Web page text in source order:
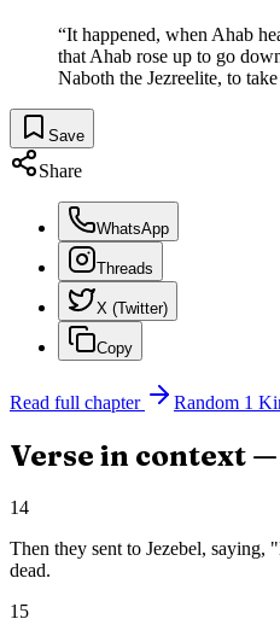
“It happened, when Ahab
that Ahab rose up to go
Naboth the Jezreelite, to
Save
Share
WhatsApp
Threads
X (Twitter)
Copy
Read full chapter Random 1
Verse in context —
14
Then they sent to Jezebel, saying,
dead.
15